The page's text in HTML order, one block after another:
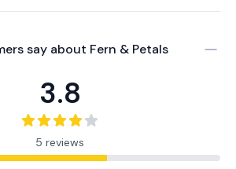
say about Fern & Petals
3.8
5 reviews